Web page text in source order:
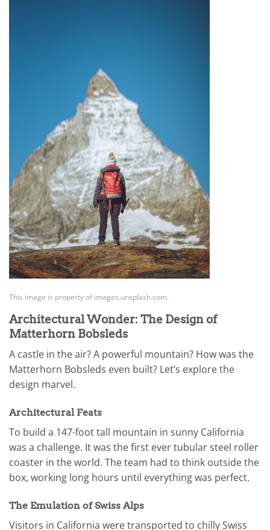
This image is property of images.unsplash.com.
Architectural Wonder: The Design of
Matterhorn Bobsleds
A castle in the air? A powerful mountain? How was the
Matterhorn Bobsleds even built? Let’s explore the
design marvel.
Architectural Feats
To build a 147-foot tall mountain in sunny California
was a challenge. It was the first ever tubular steel roller
coaster in the world. The team had to think outside the
box, working long hours until everything was perfect.
The Emulation of Swiss Alps
Visitors in California were transported to chilly Swiss